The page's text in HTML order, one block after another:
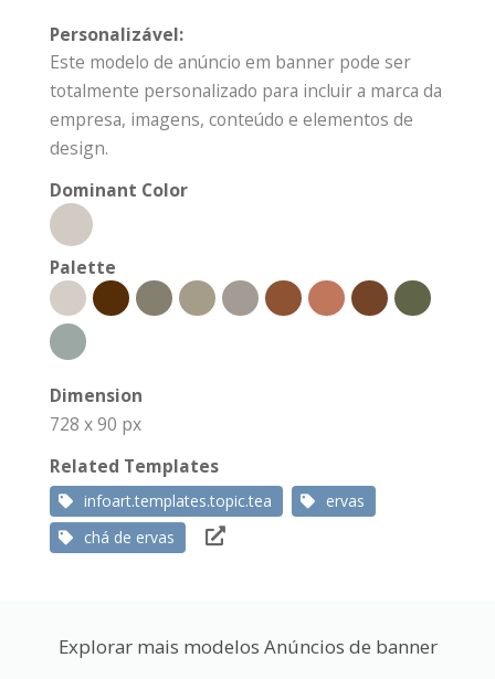
Personalizável:
Este modelo de anúncio em banner pode ser
totalmente personalizado para incluir a marca da
empresa, imagens, conteúdo e elementos de
design.
Dominant Color
Palette
Dimension
728 x 90 px
Related Templates
infoart.templates.topic.tea
ervas
chá de ervas
Explorar mais modelos Anúncios de banner